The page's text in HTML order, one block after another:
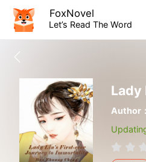
FoxNovel
Let’s Read The Word
Author